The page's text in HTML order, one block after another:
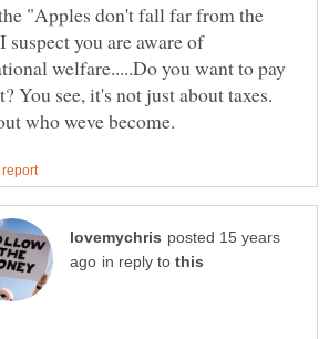
"Apples don't fall far from the
suspect you are aware of
welfare.....Do you want to pay
You see, it's not just about taxes.
posted 15 years
in reply to